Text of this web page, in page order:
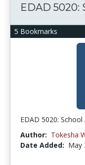
5 Bookmarks
EDAD
EDAD 5020:
Author: Tokesha
Date Added: May